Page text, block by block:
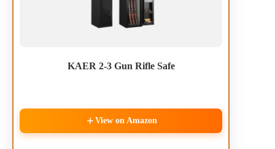
KAER 2-3 Gun Rifle Safe
View on Amazon